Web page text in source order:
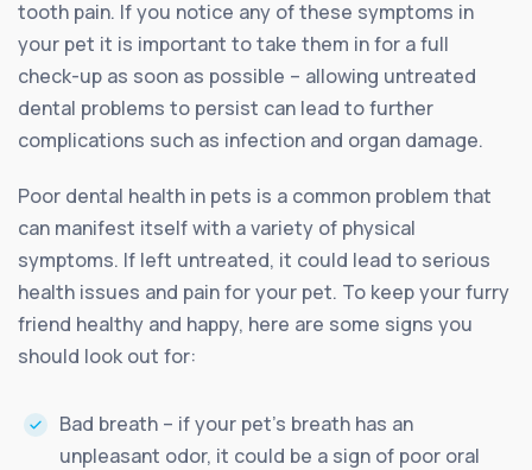
tooth pain. If you notice any of these symptoms in
your pet it is important to take them in for a full
check-up as soon as possible – allowing untreated
dental problems to persist can lead to further
complications such as infection and organ damage.
Poor dental health in pets is a common problem that
can manifest itself with a variety of physical
symptoms. If left untreated, it could lead to serious
health issues and pain for your pet. To keep your furry
friend healthy and happy, here are some signs you
should look out for:
Bad breath – if your pet’s breath has an
unpleasant odor, it could be a sign of poor oral